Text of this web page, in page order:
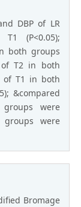
DBP of LR
(P<0.05);
both groups
of T2 in both
of T1 in both
&compared
were
were
Bromage